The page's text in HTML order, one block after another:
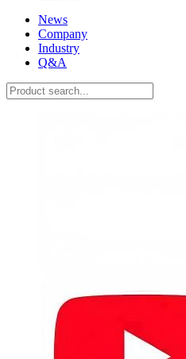
News
Company
Industry
Q&A